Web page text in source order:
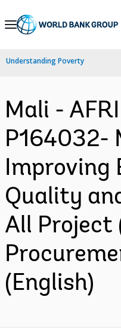
Skip
Navigation
Understanding Poverty
Mali -
P164032-
Improving
Quality
All Project
(English)